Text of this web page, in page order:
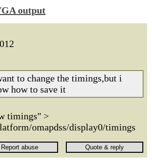
output
to change the timings,but i
how to save it
timings" >
omapdss/display0/timings